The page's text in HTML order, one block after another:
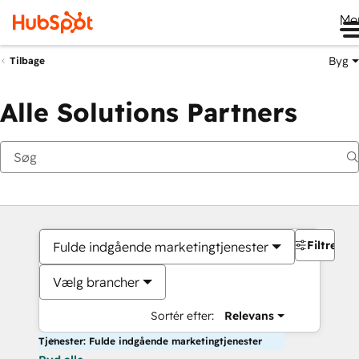
Tilbage Byg
Alle Solutions Partners
Fulde indgående marketingtjenester
Vælg brancher
Sortér efter: Relevans
Filtre
Tjenester: Fulde indgående marketingtjenester